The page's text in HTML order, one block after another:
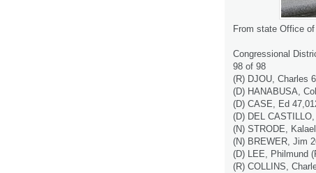
From state Office
Congressional
98 of 98
(R) DJOU, Charles
(D) HANABUSA,
(D) CASE, Ed
(D) DEL
(N) STRODE,
(N) BREWER, Jim
(D) LEE, Philmund
(R) COLLINS,